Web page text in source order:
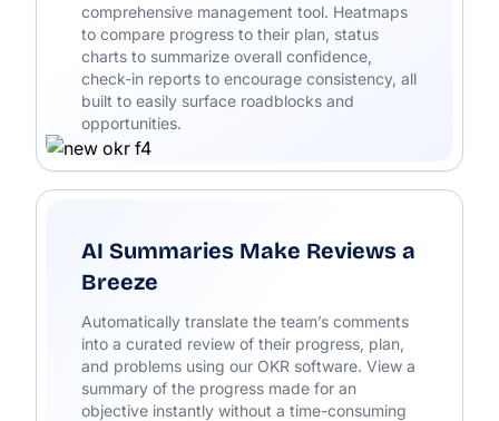
comprehensive management tool. Heatmaps
to compare progress to their plan, status
charts to summarize overall confidence,
check-in reports to encourage consistency, all
built to easily surface roadblocks and
opportunities.
AI Summaries Make Reviews a
Breeze
Automatically translate the team’s comments
into a curated review of their progress, plan,
and problems using our OKR software. View a
summary of the progress made for an
objective instantly without a time-consuming